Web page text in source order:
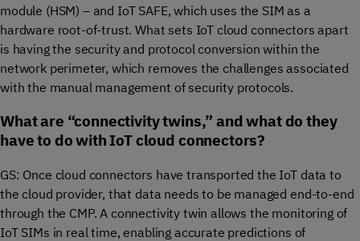
module (HSM) – and IoT SAFE, which uses the SIM as a
hardware root-of-trust. What sets IoT cloud connectors apart
is having the security and protocol conversion within the
network perimeter, which removes the challenges associated
with the manual management of security protocols.
What are “connectivity twins,” and what do they
have to do with IoT cloud connectors?
GS: Once cloud connectors have transported the IoT data to
the cloud provider, that data needs to be managed end-to-end
through the CMP. A connectivity twin allows the monitoring of
IoT SIMs in real time, enabling accurate predictions of